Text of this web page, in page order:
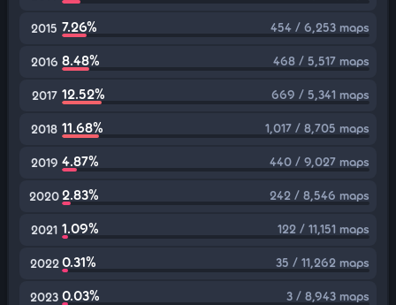
2015 7.26% 454 / 6,253 maps
2016 8.48% 468 / 5,517 maps
2017 12.52% 669 / 5,341 maps
2018 11.68% 1,017 / 8,705 maps
2019 4.87% 440 / 9,027 maps
20202.83% 242 / 8,546 maps
2021 1.09% 122 / 11,151 maps
2022 0.31% 35 / 11,262 maps
2023 0.03% 3 / 8,943 maps